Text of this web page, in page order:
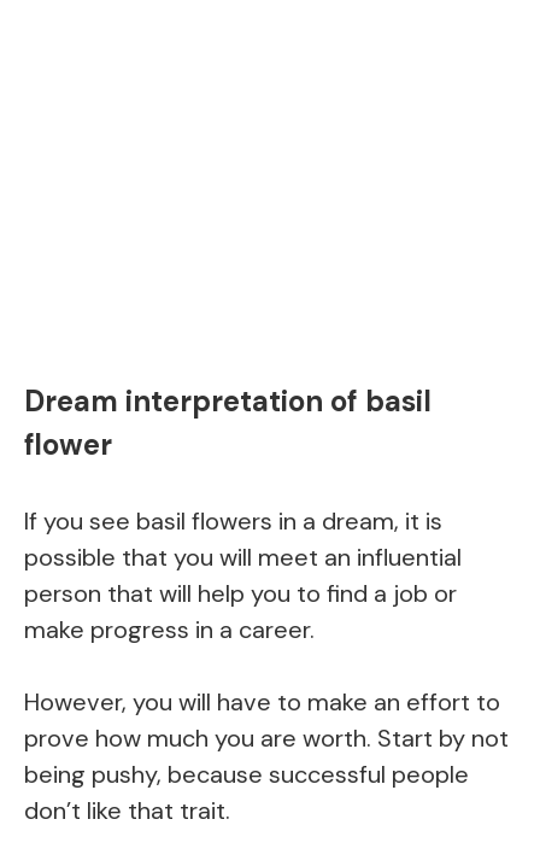
Dream interpretation of basil
flower
If you see basil flowers in a dream, it is
possible that you will meet an influential
person that will help you to find a job or
make progress in a career.
However, you will have to make an effort to
prove how much you are worth. Start by not
being pushy, because successful people
don’t like that trait.